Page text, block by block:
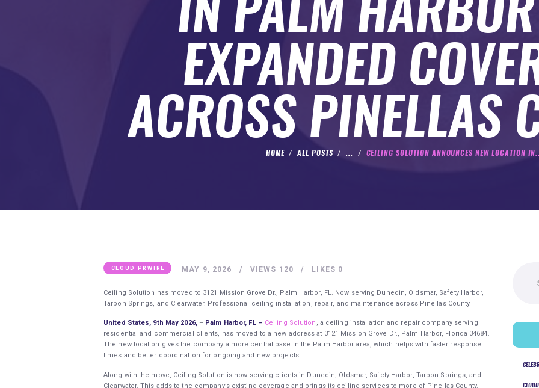
EXPANDED
ACROSS PINELLAS
HOME ALL POSTS ... CEILING SOLUTION ANNOUNCES NEW LOCATION
CLOUD PRWIRE MAY 9, 2026 120
VIEWS 0
LIKES
Ceiling Solution has moved to 3121 Mission Grove Dr., Palm Harbor, FL. Now serving Dunedin, Oldsmar, Safety Harbor,
Tarpon Springs, and Clearwater. Professional ceiling installation, repair, and maintenance across Pinellas County.
United States, 9th May 2026, – Palm Harbor, FL – Ceiling Solution , a ceiling installation and repair company serving
residential and commercial clients, has moved to a new address at 3121 Mission Grove Dr., Palm Harbor, Florida 34684.
The new location gives the company a more central base in the Palm Harbor area, which helps with faster response
times and better coordination for ongoing and new projects.
Along with the move, Ceiling Solution is now serving clients in Dunedin, Oldsmar, Safety Harbor, Tarpon Springs, and
Clearwater. This adds to the company’s existing coverage and brings its ceiling services to more of Pinellas County.